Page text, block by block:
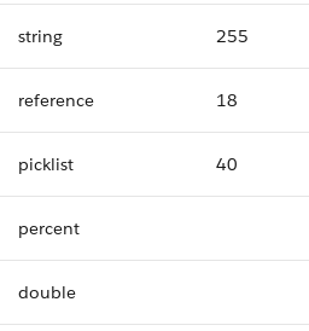
string 255
reference 18
picklist 40
percent
double